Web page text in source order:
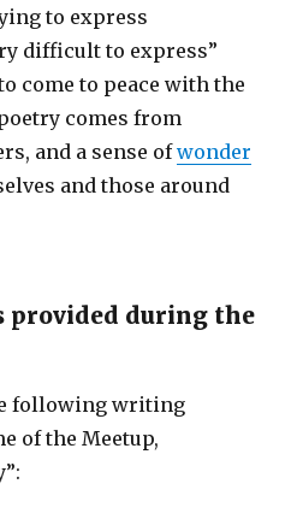
to express
difficult to express”
come to peace with the
comes from
and a sense ofwonder
and those around
provided during the
following writing
of the Meetup,